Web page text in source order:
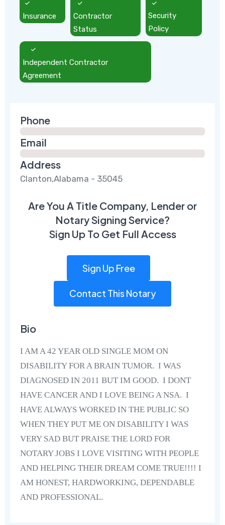
Insurance
Contractor
Status
Security
Policy
Independent Contractor
Agreement
Phone
Email
Address
Clanton,Alabama - 35045
Are You A Title Company, Lender or
Notary Signing Service?
Sign Up To Get Full Access
Sign Up Free
Contact This Notary
Bio
I AM A 42 YEAR OLD SINGLE MOM ON
DISABILITY FOR A BRAIN TUMOR. I WAS
DIAGNOSED IN 2011 BUT IM GOOD. I DONT
HAVE CANCER AND I LOVE BEING A NSA. I
HAVE ALWAYS WORKED IN THE PUBLIC SO
WHEN THEY PUT ME ON DISABILITY I WAS
VERY SAD BUT PRAISE THE LORD FOR
NOTARY JOBS I LOVE VISITING WITH PEOPLE
AND HELPING THEIR DREAM COME TRUE!!!! I
AM HONEST, HARDWORKING, DEPENDABLE
AND PROFESSIONAL.